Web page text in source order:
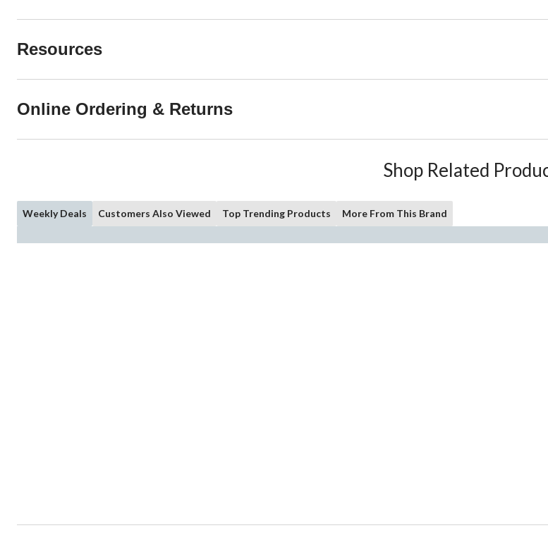
Resources
Online Ordering & Returns
Shop Related
Weekly Deals Customers Also Viewed Top Trending Products More From This Brand